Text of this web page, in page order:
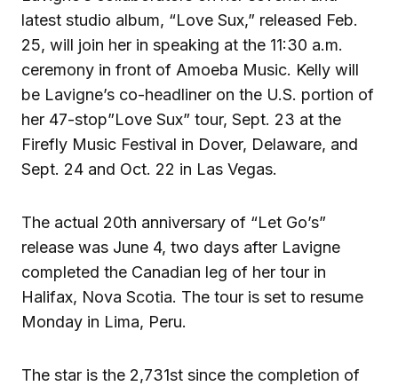
latest studio album, “Love Sux,” released Feb.
25, will join her in speaking at the 11:30 a.m.
ceremony in front of Amoeba Music. Kelly will
be Lavigne’s co-headliner on the U.S. portion of
her 47-stop”Love Sux” tour, Sept. 23 at the
Firefly Music Festival in Dover, Delaware, and
Sept. 24 and Oct. 22 in Las Vegas.
The actual 20th anniversary of “Let Go’s”
release was June 4, two days after Lavigne
completed the Canadian leg of her tour in
Halifax, Nova Scotia. The tour is set to resume
Monday in Lima, Peru.
The star is the 2,731st since the completion of